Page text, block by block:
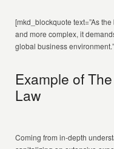
[mkd_blockquote text=”As
and more complex, it
global business
Example of
Law
Coming from in-depth